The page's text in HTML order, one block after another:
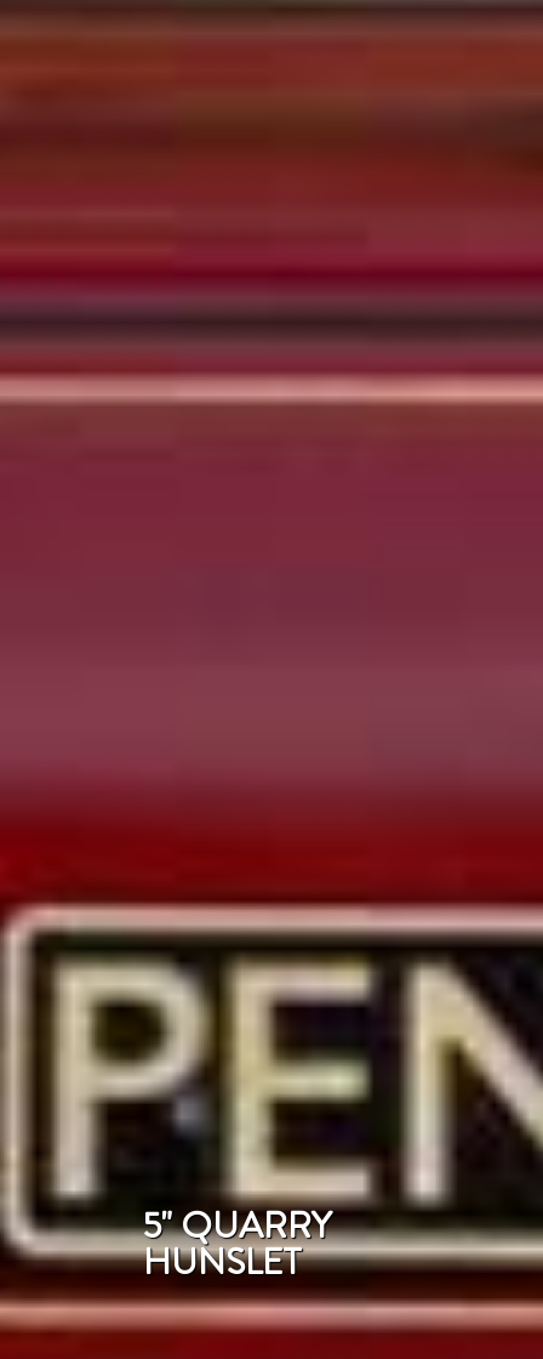
5" QUARRY
HUNSLET